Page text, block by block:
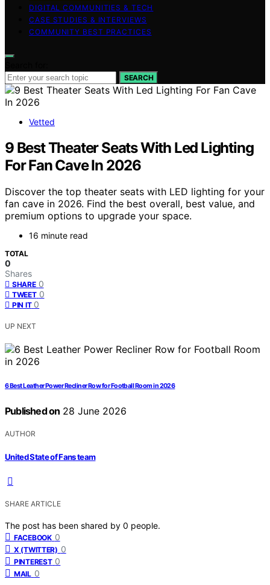
DIGITAL COMMUNITIES & TECH
CASE STUDIES & INTERVIEWS
COMMUNITY BEST PRACTICES
SEARCH
Vetted
9 Best Theater Seats With Led Lighting
For Fan Cave In 2026
Discover the top theater seats with LED lighting for your
fan cave in 2026. Find the best overall, best value, and
premium options to upgrade your space.
16 minute read
TOTAL
0
Shares
SHARE 0
TWEET 0
PIN IT 0
UP NEXT
6 Best Leather Power Recliner Row for Football Room in 2026
Published on 28 June 2026
AUTHOR
United State of Fans team
SHARE ARTICLE
The post has been shared by 0 people.
FACEBOOK 0
X (TWITTER) 0
PINTEREST 0
MAIL 0